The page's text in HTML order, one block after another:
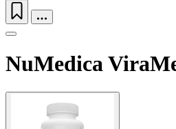
NuMedica